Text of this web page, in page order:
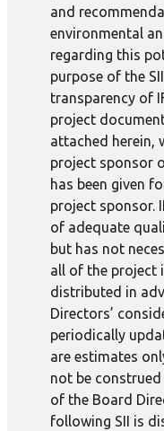
and
environmental
regarding this
purpose of the
transparency of
project
attached herein,
project sponsor
has been given
project sponsor.
of adequate
but has not
all of the project
distributed in
Directors’
periodically
are estimates
not be
of the Board
following SII is